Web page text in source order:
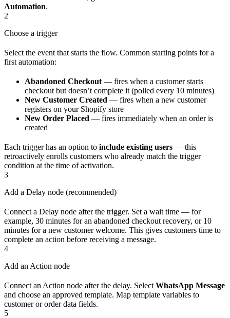
Automation.
2
Choose a trigger
Select the event that starts the flow. Common starting points for a
first automation:
Abandoned Checkout — fires when a customer starts
checkout but doesn’t complete it (polled every 10 minutes)
New Customer Created — fires when a new customer
registers on your Shopify store
New Order Placed — fires immediately when an order is
created
Each trigger has an option to include existing users — this
retroactively enrolls customers who already match the trigger
condition at the time of activation.
3
Add a Delay node (recommended)
Connect a Delay node after the trigger. Set a wait time — for
example, 30 minutes for an abandoned checkout recovery, or 10
minutes for a new customer welcome. This gives customers time to
complete an action before receiving a message.
4
Add an Action node
Connect an Action node after the delay. Select WhatsApp Message
and choose an approved template. Map template variables to
customer or order data fields.
5